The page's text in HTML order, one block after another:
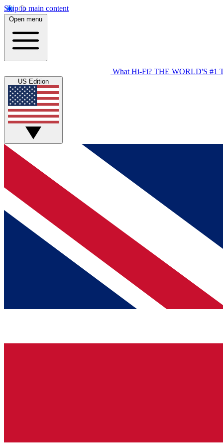
Skip to main content
Open menu
What Hi-Fi? THE WORLD'S #1
US Edition